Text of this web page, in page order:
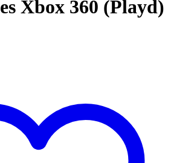
Xbox 360 (Playd)